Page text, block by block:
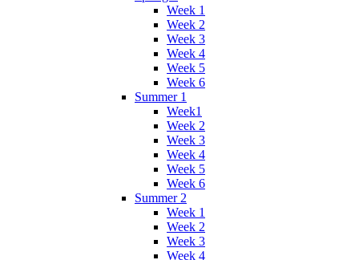
Week 1
Week 2
Week 3
Week 4
Week 5
Week 6
Summer 1
Week1
Week 2
Week 3
Week 4
Week 5
Week 6
Summer 2
Week 1
Week 2
Week 3
Week 4